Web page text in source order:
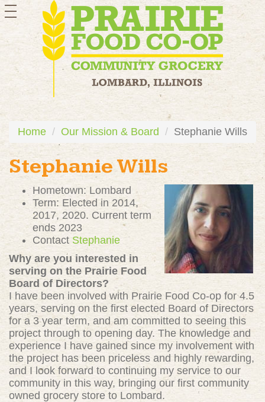
toggle
navigation
Home Our Mission & Board Stephanie Wills
Stephanie Wills
Hometown: Lombard
Term: Elected in 2014,
2017, 2020. Current term
ends 2023
Contact Stephanie
Why are you interested in
serving on the Prairie Food
Board of Directors?
I have been involved with Prairie Food Co-op for 4.5
years, serving on the first elected Board of Directors
for a 3 year term, and am committed to seeing this
project through to opening day. The knowledge and
experience I have gained since my involvement with
the project has been priceless and highly rewarding,
and I look forward to continuing my service to our
community in this way, bringing our first community
owned grocery store to Lombard.